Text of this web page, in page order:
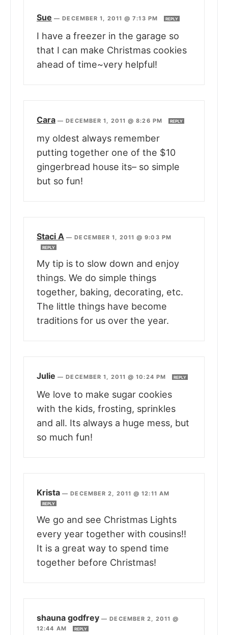
Sue —DECEMBER 1, 2011 @ 7:13 PM REPLY
I have a freezer in the garage so
that I can make Christmas cookies
ahead of time~very helpful!
Cara —DECEMBER 1, 2011 @ 8:26 PM REPLY
my oldest always remember
putting together one of the $10
gingerbread house its– so simple
but so fun!
Staci A —DECEMBER 1, 2011 @ 9:03 PM
REPLY
My tip is to slow down and enjoy
things. We do simple things
together, baking, decorating, etc.
The little things have become
traditions for us over the year.
Julie —DECEMBER 1, 2011 @ 10:24 PM REPLY
We love to make sugar cookies
with the kids, frosting, sprinkles
and all. Its always a huge mess, but
so much fun!
Krista —DECEMBER 2, 2011 @ 12:11 AM
REPLY
We go and see Christmas Lights
every year together with cousins!!
It is a great way to spend time
together before Christmas!
shauna godfrey —DECEMBER 2, 2011 @
12:44 AM
REPLY